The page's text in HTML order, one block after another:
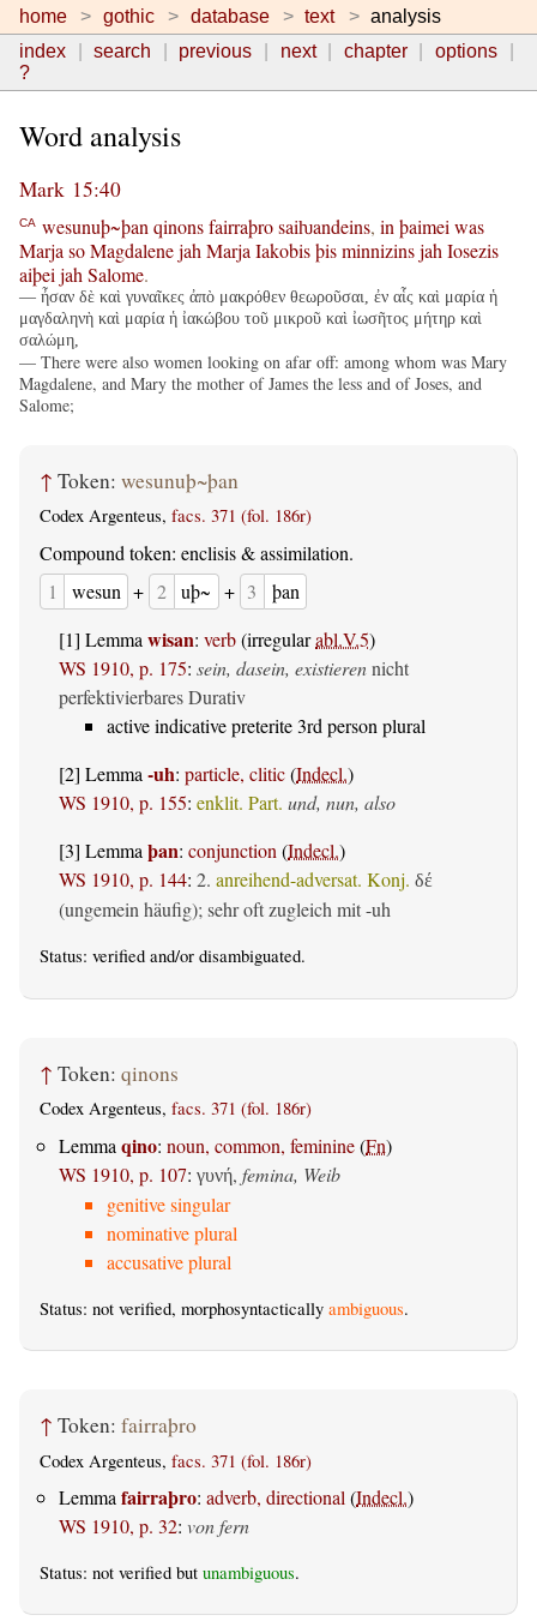
home gothic database text
analysis
index
search previous next chapter
options
?
Word analysis
Mark 15:40
CA wesunuþ~þan qinonsfairraþrosaiƕandeins, in þaimei was
Marja soMagdalenejah Marja Iakobisþisminnizinsjah Iosezis
aiþei jah Salome.
— ἦσαν δὲ καὶ γυναῖκες ἀπὸ μακρόθεν θεωροῦσαι, ἐν αἷς καὶ μαρία ἡ
μαγδαληνὴ καὶ μαρία ἡ ἰακώβου τοῦ μικροῦ καὶ ἰωσῆτος μήτηρ καὶ
σαλώμη,
— There were also women looking on afar off: among whom was Mary
Magdalene, and Mary the mother of James the less and of Joses, and
Salome;
↑ Token: wesunuþ~þan
Codex Argenteus, facs. 371 (fol. 186r)
Compound token: enclisis & assimilation.
1
wesun + 2 uþ~ + 3
þan
[1] Lemmawisan: verb(irregularabl.V.5)
WS 1910, p. 175: sein, dasein, existierennicht
perfektivierbares Durativ
active indicative preterite 3rd person plural
[2] Lemma-uh: particle, clitic(Indecl.)
WS 1910, p. 155: enklit. Part. und, nun, also
[3] Lemmaþan: conjunction(Indecl.)
WS 1910, p. 144: 2. anreihend-adversat. Konj. δέ
(ungemein häufig); sehr oft zugleich mit -uh
Status: verified and/or disambiguated.
↑ Token: qinons
Codex Argenteus, facs. 371 (fol. 186r)
Lemma qino: noun, common, feminine(Fn)
WS 1910, p. 107: γυνή, femina, Weib
genitive singular
nominative plural
accusative plural
Status: not verified, morphosyntactically ambiguous.
↑ Token: fairraþro
Codex Argenteus, facs. 371 (fol. 186r)
Lemma fairraþro: adverb, directional (Indecl.)
WS 1910, p. 32: von fern
Status: not verified but unambiguous.